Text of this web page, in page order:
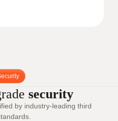
security
by industry-leading third